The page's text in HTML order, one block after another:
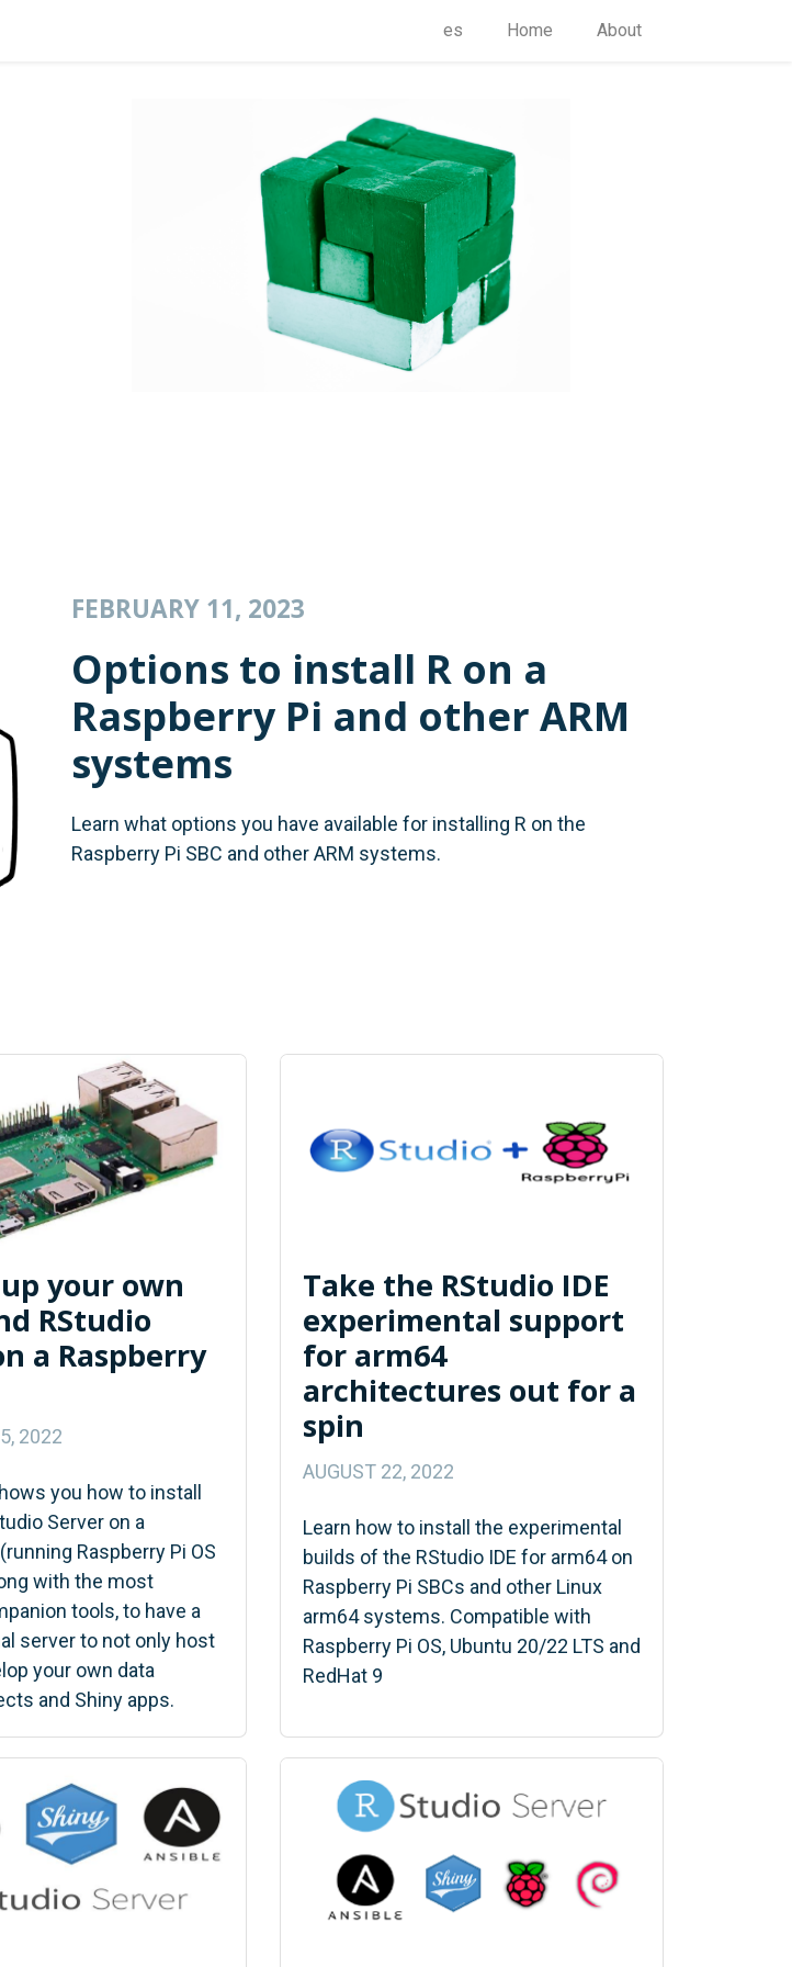
es Home About
FEBRUARY 11, 2023
Options to install R on a
Raspberry Pi and other ARM
systems
Learn what options you have available for installing R on the
Raspberry Pi SBC and other ARM systems.
your own
RStudio
a Raspberry
2022
you how to install
Server on a
Raspberry Pi OS
with the most
tools, to have a
server to not only host
your own data
and Shiny apps.
Take the RStudio IDE
experimental support
for arm64
architectures out for a
spin
AUGUST 22, 2022
Learn how to install the experimental
builds of the RStudio IDE for arm64 on
Raspberry Pi SBCs and other Linux
arm64 systems. Compatible with
Raspberry Pi OS, Ubuntu 20/22 LTS and
RedHat 9